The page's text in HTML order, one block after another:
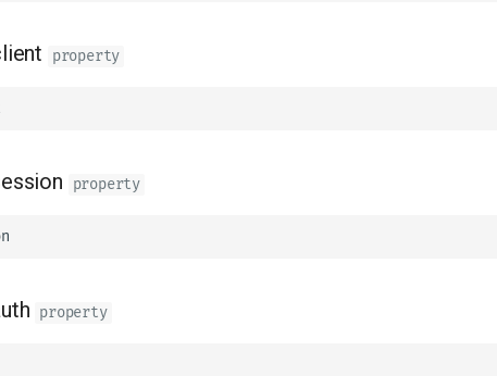
property
property
property